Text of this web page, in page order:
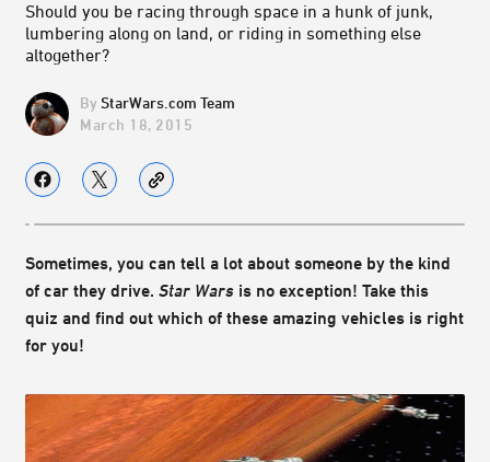
Should you be racing through space in a hunk of junk,
lumbering along on land, or riding in something else
altogether?
StarWars.com Team
March 18, 2015
Sometimes, you can tell a lot about someone by the kind
of car they drive. Star Wars is no exception! Take this
quiz and find out which of these amazing vehicles is right
for you!